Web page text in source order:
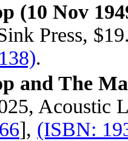
(10 Nov
Press,
.
and The
Acoustic
], (ISBN: